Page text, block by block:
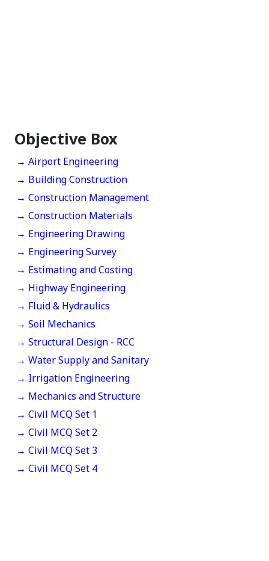
Objective Box
→ Airport Engineering
→ Building Construction
→ Construction Management
→ Construction Materials
→ Engineering Drawing
→ Engineering Survey
→ Estimating and Costing
→ Highway Engineering
→ Fluid & Hydraulics
→ Soil Mechanics
→ Structural Design - RCC
→ Water Supply and Sanitary
→ Irrigation Engineering
→ Mechanics and Structure
→ Civil MCQ Set 1
→ Civil MCQ Set 2
→ Civil MCQ Set 3
→ Civil MCQ Set 4